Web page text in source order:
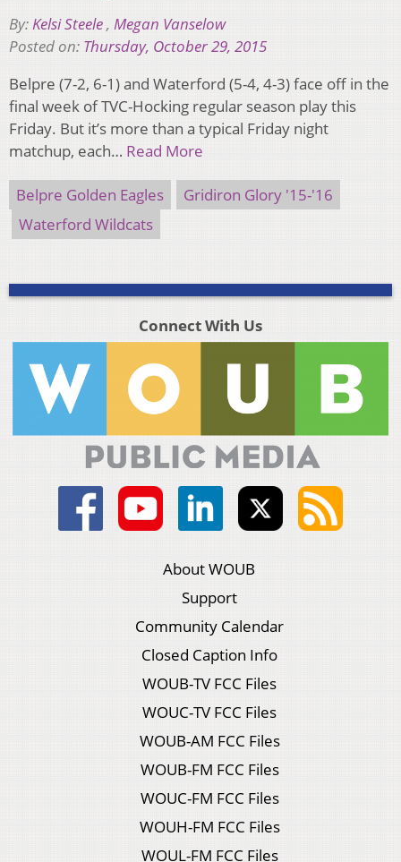
By:Kelsi Steele, Megan Vanselow
Posted on: Thursday, October 29, 2015
Belpre (7-2, 6-1) and Waterford (5-4, 4-3) face off in the
final week of TVC-Hocking regular season play this
Friday. But it’s more than a typical Friday night
matchup, each… Read More
Belpre Golden Eagles
Gridiron Glory '15-'16
Waterford Wildcats
Connect With Us
About WOUB
Support
Community Calendar
Closed Caption Info
WOUB-TV FCC Files
WOUC-TV FCC Files
WOUB-AM FCC Files
WOUB-FM FCC Files
WOUC-FM FCC Files
WOUH-FM FCC Files
WOUL-FM FCC Files